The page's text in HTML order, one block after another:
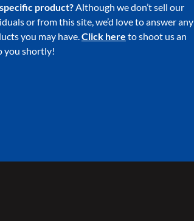
product? Although we don’t sell our
or from this site, we’d love to answer any
you may have. Click here to shoot us an
you shortly!